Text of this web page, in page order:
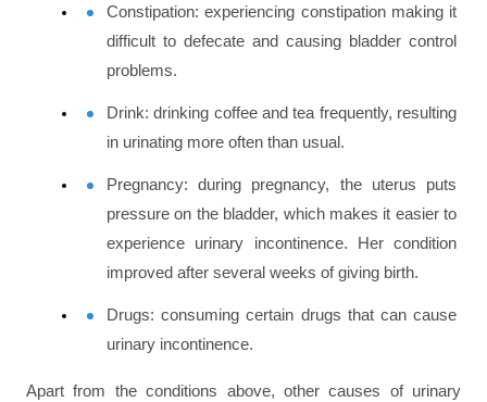
Constipation: experiencing constipation making it
difficult to defecate and causing bladder control
problems.
Drink: drinking coffee and tea frequently, resulting
in urinating more often than usual.
Pregnancy: during pregnancy, the uterus puts
pressure on the bladder, which makes it easier to
experience urinary incontinence. Her condition
improved after several weeks of giving birth.
Drugs: consuming certain drugs that can cause
urinary incontinence.
Apart from the conditions above, other causes of urinary